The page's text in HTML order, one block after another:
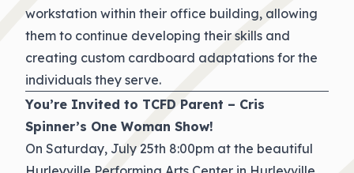
workstation within their office building, allowing
them to continue developing their skills and
creating custom cardboard adaptations for the
individuals they serve.
You’re Invited to TCFD Parent – Cris
Spinner’s One Woman Show!
On Saturday, July 25th 8:00pm at the beautiful